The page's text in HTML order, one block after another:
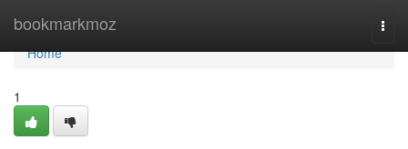
bookmarkmoz
Home
Home
1